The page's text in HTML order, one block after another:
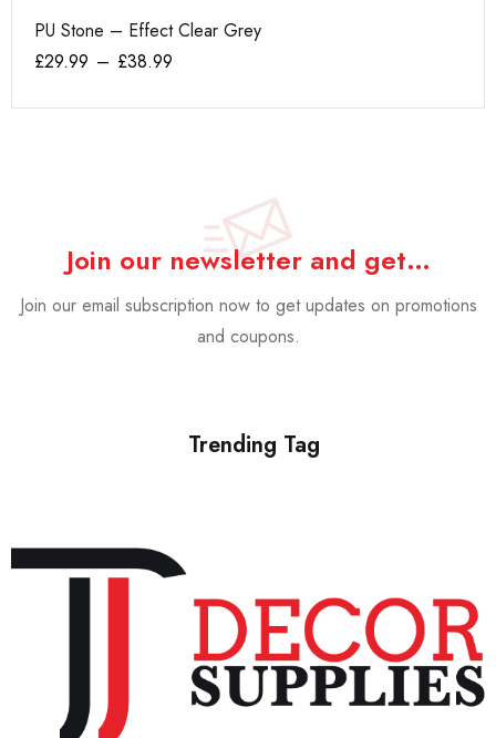
PU Stone – Effect Clear Grey
£29.99 – £38.99
Join our newsletter and get…
Join our email subscription now to get updates on promotions
and coupons.
Trending Tag